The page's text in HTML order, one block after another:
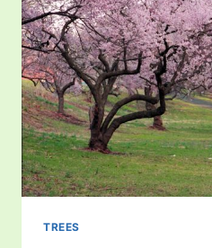
TREES